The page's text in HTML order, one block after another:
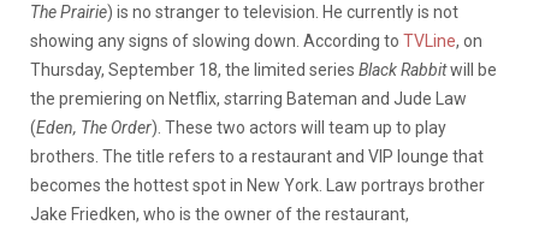
The Prairie) is no stranger to television. He currently is not
showing any signs of slowing down. According to TVLine, on
Thursday, September 18, the limited series Black Rabbitwill be
the premiering on Netflix, starring Bateman and Jude Law
(Eden, The Order). These two actors will team up to play
brothers. The title refers to a restaurant and VIP lounge that
becomes the hottest spot in New York. Law portrays brother
Jake Friedken, who is the owner of the restaurant,